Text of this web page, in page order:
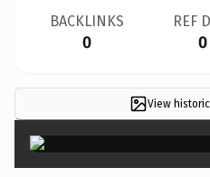
BACKLINKS
0
REF
0
View